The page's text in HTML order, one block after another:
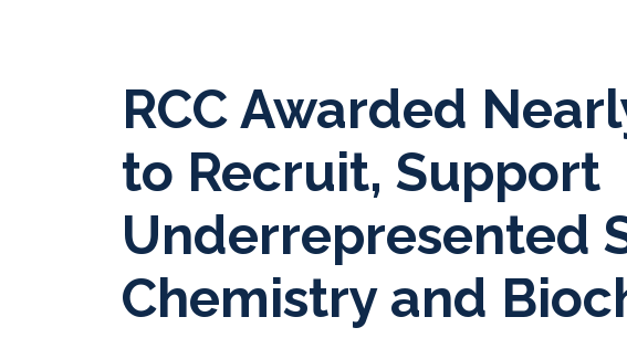
RCC Awarded
to Recruit, Support
Underrepresented
Chemistry and